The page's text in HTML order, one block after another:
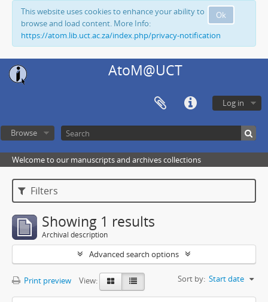
Ok
This website uses cookies to enhance your ability to
browse and load content. More Info:
https://atom.lib.uct.ac.za/index.php/privacy-notification
AtoM@UCT
Log in
Browse
Welcome to our manuscripts and archives collections
Filters
Showing 1 results
Archival description
Advanced search options
Print preview View: Sort by: Start date